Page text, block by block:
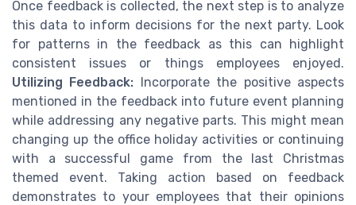
Once feedback is collected, the next step is to analyze
this data to inform decisions for the next party. Look
for patterns in the feedback as this can highlight
consistent issues or things employees enjoyed.
Utilizing Feedback: Incorporate the positive aspects
mentioned in the feedback into future event planning
while addressing any negative parts. This might mean
changing up the office holiday activities or continuing
with a successful game from the last Christmas
themed event. Taking action based on feedback
demonstrates to your employees that their opinions